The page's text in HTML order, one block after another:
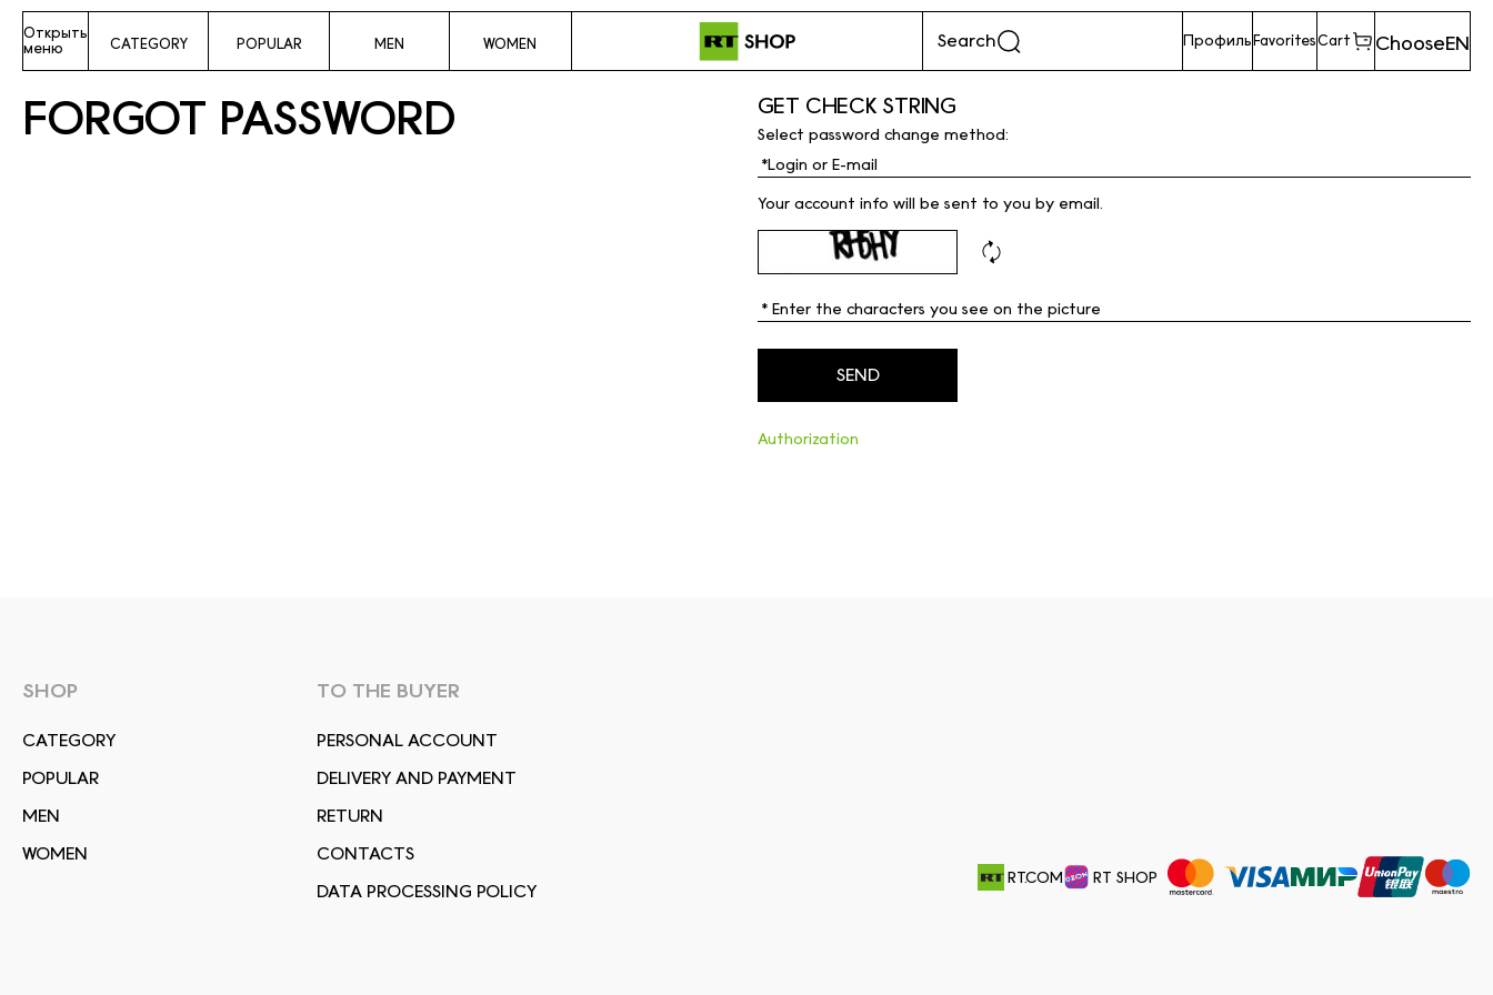
Открыть
меню
CATEGORY POPULAR MEN WOMEN Search ПрофильFavoritesCart ChooseEN
FORGOT PASSWORD GET CHECK STRING
Select password change method:
Your account info will be sent to you by email.
Authorization
SHOP
СATEGORY
POPULAR
MEN
WOMEN
TO THE BUYER
PERSONAL ACCOUNT
DELIVERY AND PAYMENT
RETURN
CONTACTS
DATA PROCESSING POLICY
RT.COM RT SHOP